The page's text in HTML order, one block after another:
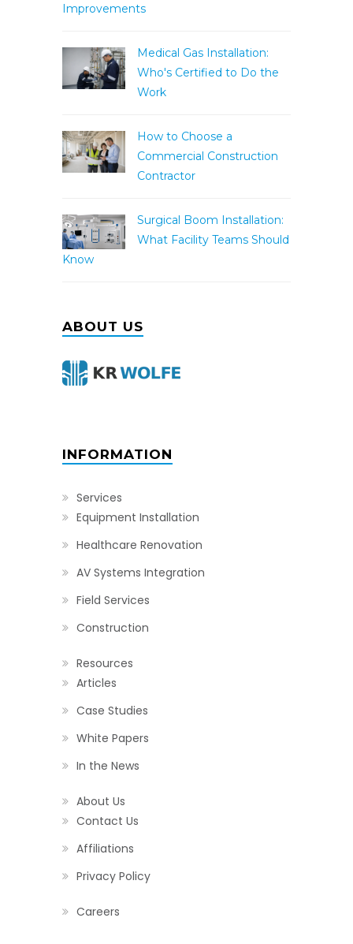
Improvements
Medical Gas Installation:
Who's Certified to Do the
Work
How to Choose a
Commercial Construction
Contractor
Surgical Boom Installation:
What Facility Teams Should
Know
ABOUT US
INFORMATION
Services
Equipment Installation
Healthcare Renovation
AV Systems Integration
Field Services
Construction
Resources
Articles
Case Studies
White Papers
In the News
About Us
Contact Us
Affiliations
Privacy Policy
Careers